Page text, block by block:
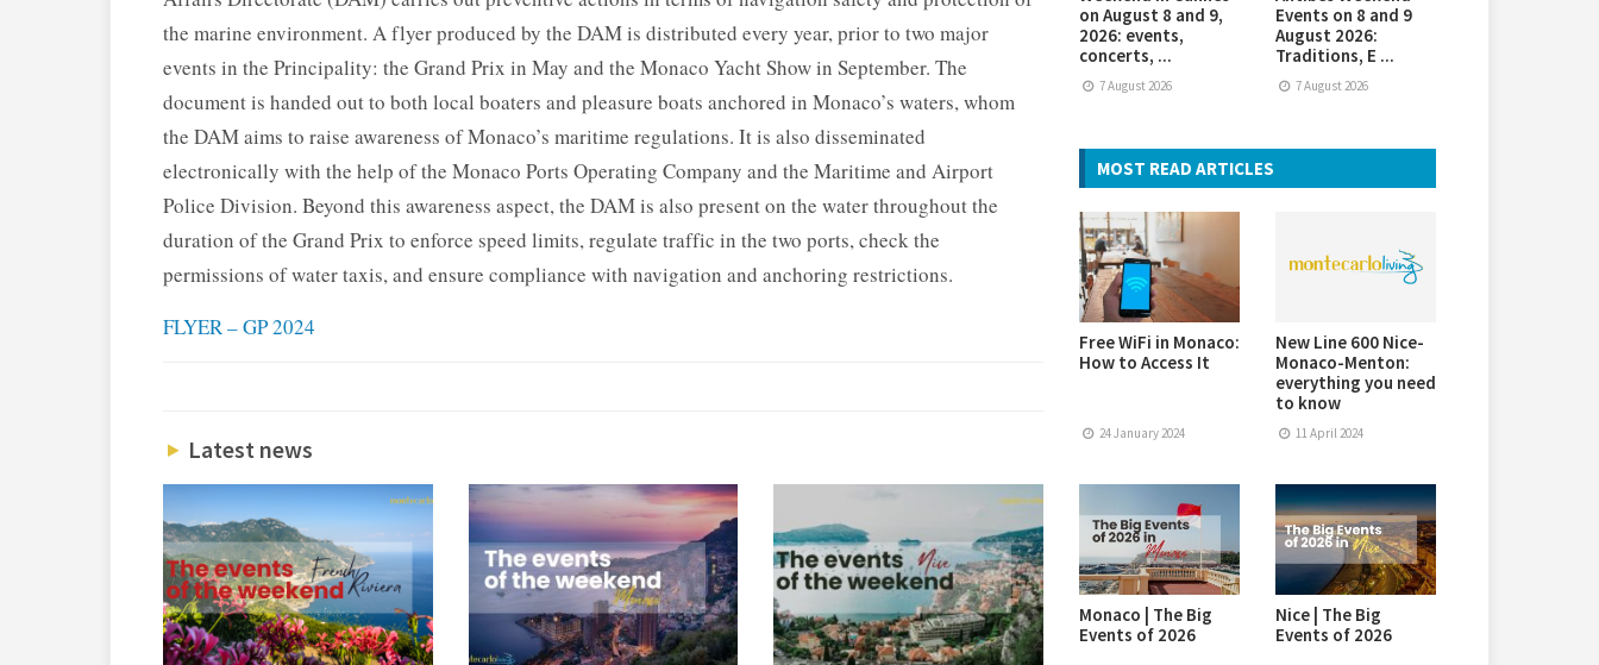
the marine environment. A flyer produced by the DAM is distributed every year, prior to two major
events in the Principality: the Grand Prix in May and the Monaco Yacht Show in September. The
document is handed out to both local boaters and pleasure boats anchored in Monaco’s waters, whom
the DAM aims to raise awareness of Monaco’s maritime regulations. It is also disseminated
electronically with the help of the Monaco Ports Operating Company and the Maritime and Airport
Police Division. Beyond this awareness aspect, the DAM is also present on the water throughout the
duration of the Grand Prix to enforce speed limits, regulate traffic in the two ports, check the
permissions of water taxis, and ensure compliance with navigation and anchoring restrictions.
FLYER – GP 2024
Latest news
on August 8 and 9,
2026: events,
concerts, ...
7 August 2026
Events on 8 and 9
August 2026:
Traditions, E ...
7 August 2026
MOST READ ARTICLES
Free WiFi in Monaco:
How to Access It
24 January 2024
New Line 600 Nice-
Monaco-Menton:
everything you need
to know
11 April 2024
Monaco | The Big
Events of 2026
Nice | The Big
Events of 2026